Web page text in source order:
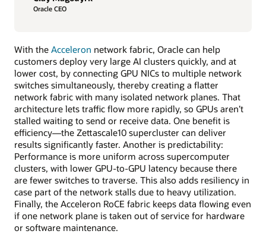
Oracle CEO
With the Acceleron network fabric, Oracle can help
customers deploy very large AI clusters quickly, and at
lower cost, by connecting GPU NICs to multiple network
switches simultaneously, thereby creating a flatter
network fabric with many isolated network planes. That
architecture lets traffic flow more rapidly, so GPUs aren’t
stalled waiting to send or receive data. One benefit is
efficiency—the Zettascale10 supercluster can deliver
results significantly faster. Another is predictability:
Performance is more uniform across supercomputer
clusters, with lower GPU-to-GPU latency because there
are fewer switches to traverse. This also adds resiliency in
case part of the network stalls due to heavy utilization.
Finally, the Acceleron RoCE fabric keeps data flowing even
if one network plane is taken out of service for hardware
or software maintenance.